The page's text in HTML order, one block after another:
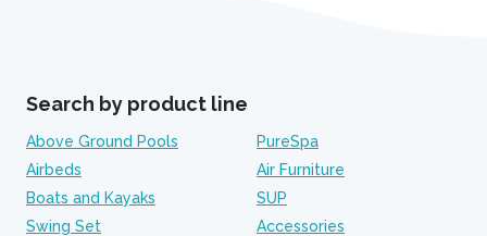
Search by product line
Above Ground Pools
PureSpa
Airbeds
Air Furniture
Boats and Kayaks
SUP
Swing Set
Accessories